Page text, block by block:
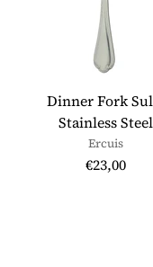
Dinner Fork
Stainless Steel
Ercuis
€23,00